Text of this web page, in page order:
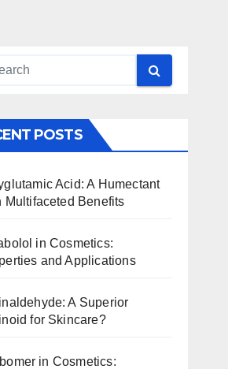
POSTS
Acid: A Humectant
Multifaceted Benefits
in Cosmetics:
and Applications
A Superior
for Skincare?
in Cosmetics: